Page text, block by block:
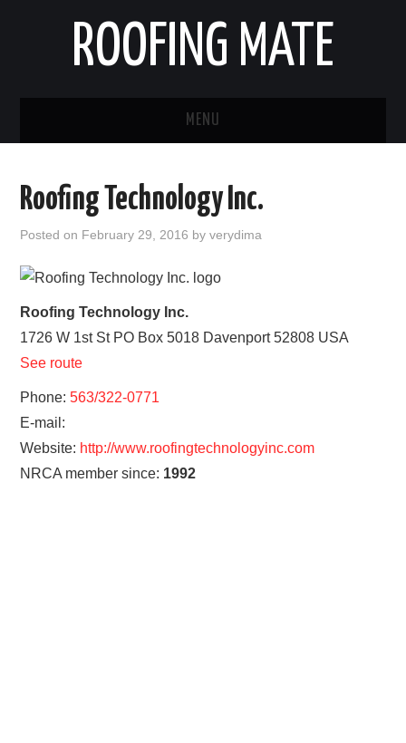
ROOFING MATE
MENU
STATES
HOME
CONTACT
Roofing Technology Inc.
Posted on February 29, 2016 byverydima
Roofing Technology Inc.
1726 W 1st St PO Box 5018 Davenport 52808 USA
See route
Phone:563/322-0771
E-mail:
Website: http://www.roofingtechnologyinc.com
NRCA member since: 1992